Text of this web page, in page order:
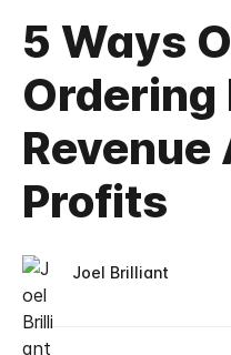
5 Ways
Ordering
Revenue
Profits
Joel Brilliant